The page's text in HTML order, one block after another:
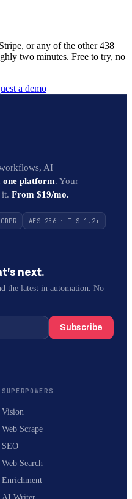
or any of the other 438
two minutes. Free to try, no
a demo
AI
one platform. Your
it. From $19/mo.
GDPR
AES-256 · TLS 1.2+
next.
the latest in automation. No
Subscribe
SUPERPOWERS
Vision
Web Scrape
SEO
Web Search
Enrichment